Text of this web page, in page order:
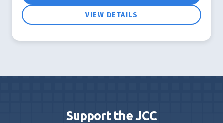
VIEW DETAILS
Support the JCC